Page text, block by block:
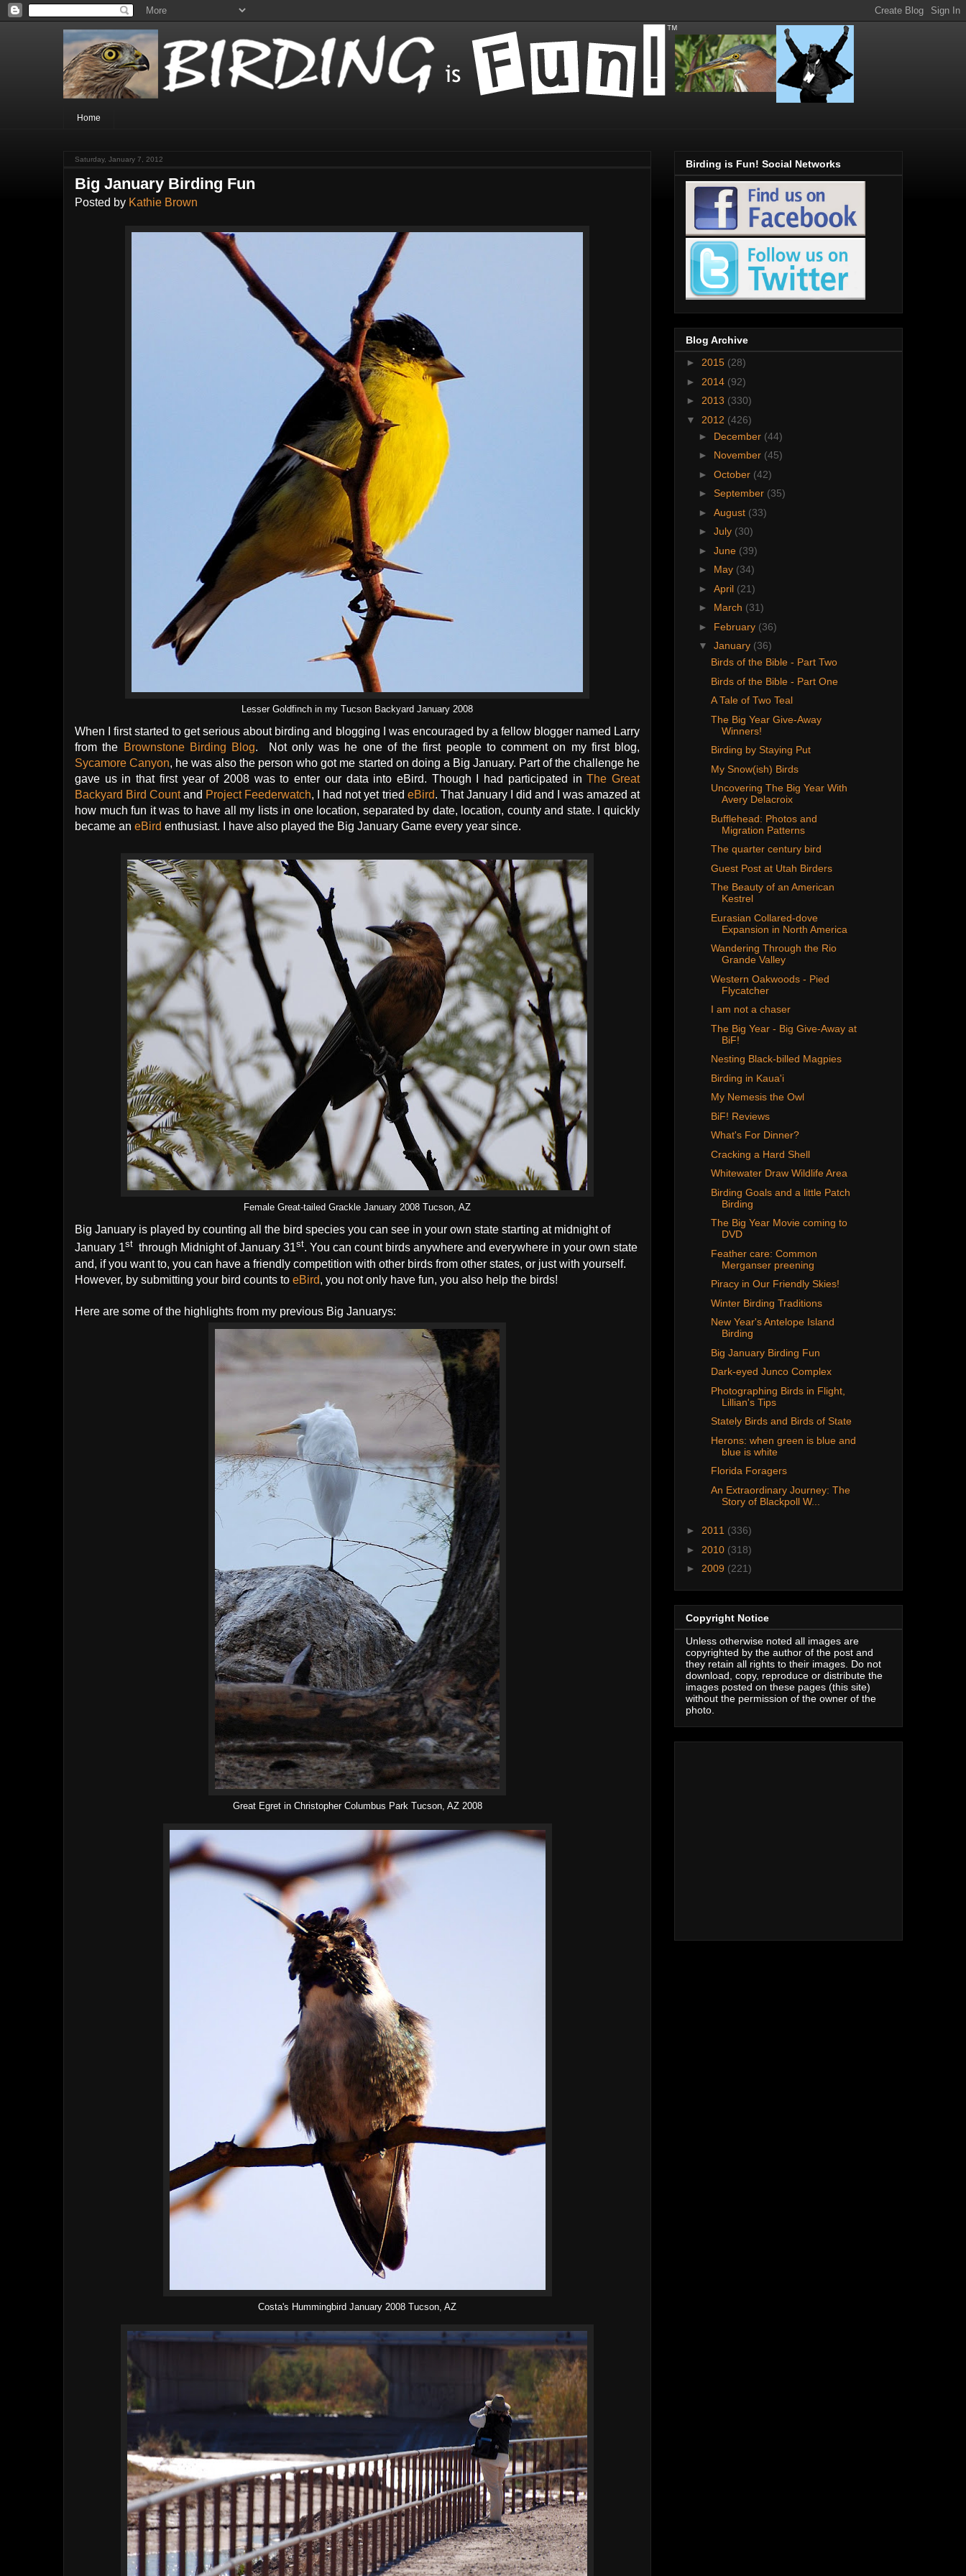
Home
Saturday, January 7, 2012
Big January Birding Fun
Posted by Kathie Brown
Lesser Goldfinch in my Tucson Backyard January 2008
When I first started to get serious about birding and blogging I was encouraged by a fellow blogger named Larry
from the Brownstone Birding Blog. Not only was he one of the first people to comment on my first blog,
Sycamore Canyon, he was also the person who got me started on doing a Big January. Part of the challenge he
gave us in that first year of 2008 was to enter our data into eBird. Though I had participated inThe Great
Backyard Bird Countand Project Feederwatch, I had not yet tried eBird. That January I did and I was amazed at
how much fun it was to have all my lists in one location, separated by date, location, county and state. I quickly
became an eBird enthusiast. I have also played the Big January Game every year since.
Female Great-tailed Grackle January 2008 Tucson, AZ
Big January is played by counting all the bird species you can see in your own state starting at midnight of
January 1st through Midnight of January 31st. You can count birds anywhere and everywhere in your own state
and, if you want to, you can have a friendly competition with other birds from other states, or just with yourself.
However, by submitting your bird counts to eBird, you not only have fun, you also help the birds!
Here are some of the highlights from my previous Big Januarys:
Great Egret in Christopher Columbus Park Tucson, AZ 2008
Costa's Hummingbird January 2008 Tucson, AZ
Birding is Fun! Social Networks
Blog Archive
► 2015 (28)
► 2014 (92)
► 2013 (330)
▼ 2012 (426)
► December (44)
► November (45)
► October (42)
► September (35)
► August (33)
► July (30)
► June (39)
► May (34)
► April (21)
► March (31)
► February (36)
▼ January (36)
Birds of the Bible - Part Two
Birds of the Bible - Part One
A Tale of Two Teal
The Big Year Give-Away
Winners!
Birding by Staying Put
My Snow(ish) Birds
Uncovering The Big Year With
Avery Delacroix
Bufflehead: Photos and
Migration Patterns
The quarter century bird
Guest Post at Utah Birders
The Beauty of an American
Kestrel
Eurasian Collared-dove
Expansion in North America
Wandering Through the Rio
Grande Valley
Western Oakwoods - Pied
Flycatcher
I am not a chaser
The Big Year - Big Give-Away at
BiF!
Nesting Black-billed Magpies
Birding in Kaua'i
My Nemesis the Owl
BiF! Reviews
What's For Dinner?
Cracking a Hard Shell
Whitewater Draw Wildlife Area
Birding Goals and a little Patch
Birding
The Big Year Movie coming to
DVD
Feather care: Common
Merganser preening
Piracy in Our Friendly Skies!
Winter Birding Traditions
New Year's Antelope Island
Birding
Big January Birding Fun
Dark-eyed Junco Complex
Photographing Birds in Flight,
Lillian's Tips
Stately Birds and Birds of State
Herons: when green is blue and
blue is white
Florida Foragers
An Extraordinary Journey: The
Story of Blackpoll W...
► 2011 (336)
► 2010 (318)
► 2009 (221)
Copyright Notice
Unless otherwise noted all images are
copyrighted by the author of the post and
they retain all rights to their images. Do not
download, copy, reproduce or distribute the
images posted on these pages (this site)
without the permission of the owner of the
photo.